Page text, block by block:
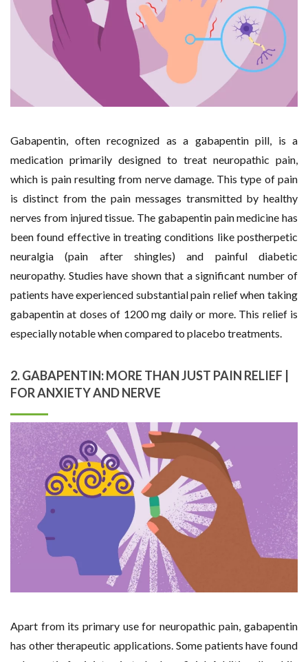
Gabapentin, often recognized as a gabapentin pill, is a
medication primarily designed to treat neuropathic pain,
which is pain resulting from nerve damage. This type of pain
is distinct from the pain messages transmitted by healthy
nerves from injured tissue. The gabapentin pain medicine has
been found effective in treating conditions like postherpetic
neuralgia (pain after shingles) and painful diabetic
neuropathy. Studies have shown that a significant number of
patients have experienced substantial pain relief when taking
gabapentin at doses of 1200 mg daily or more. This relief is
especially notable when compared to placebo treatments.
2. GABAPENTIN: MORE THAN JUST PAIN RELIEF |
FOR ANXIETY AND NERVE
Apart from its primary use for neuropathic pain, gabapentin
has other therapeutic applications. Some patients have found